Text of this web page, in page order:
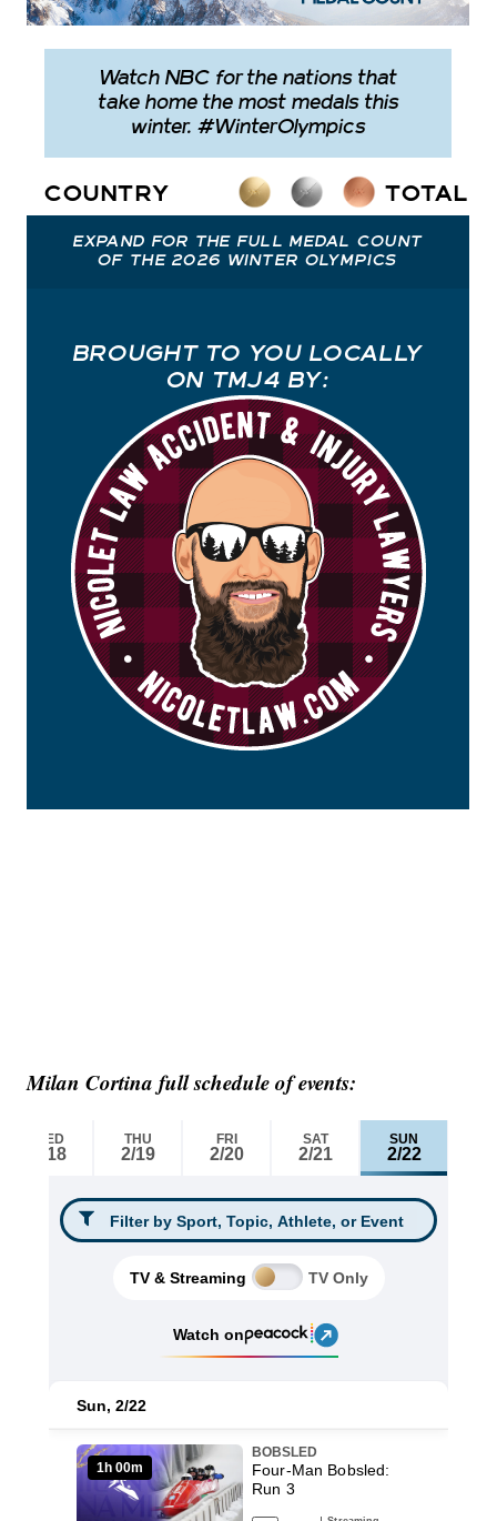
Milan Cortina full schedule of events: